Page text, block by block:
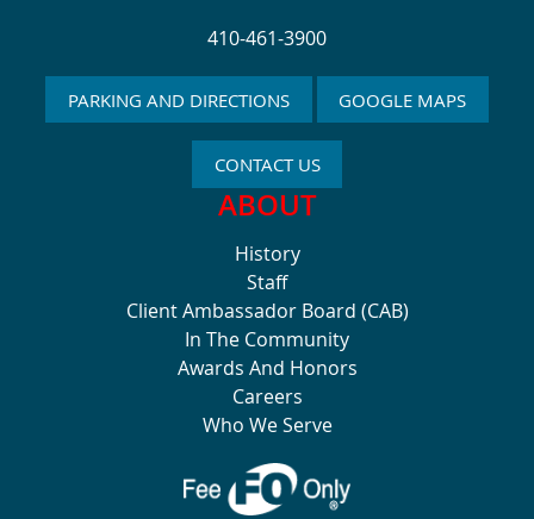
410-461-3900
PARKING AND DIRECTIONS GOOGLE MAPS
CONTACT US
ABOUT
History
Staff
Client Ambassador Board (CAB)
In The Community
Awards And Honors
Careers
Who We Serve